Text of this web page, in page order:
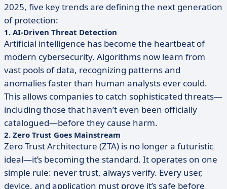
2025, five key trends are defining the next generation
of protection:
1. AI-Driven Threat Detection
Artificial intelligence has become the heartbeat of
modern cybersecurity. Algorithms now learn from
vast pools of data, recognizing patterns and
anomalies faster than human analysts ever could.
This allows companies to catch sophisticated threats—
including those that haven’t even been officially
catalogued—before they cause harm.
2. Zero Trust Goes Mainstream
Zero Trust Architecture (ZTA) is no longer a futuristic
ideal—it’s becoming the standard. It operates on one
simple rule: never trust, always verify. Every user,
device, and application must prove it’s safe before